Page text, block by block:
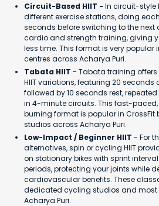
Circuit-Based HIIT - In circuit-style
different exercise stations, doing
seconds before switching to the next
cardio and strength training, giving
less time. This format is very popular
centres across Acharya Puri.
Tabata HIIT - Tabata training offers
HIIT variations, featuring 20 seconds
followed by 10 seconds rest,
in 4-minute circuits. This fast-
burning format is popular in CrossFit
studios across Acharya Puri.
Low-Impact / Beginner HIIT - For
alternatives, spin or cycling HIIT
on stationary bikes with sprint
periods, protecting your joints while
cardiovascular benefits. These
dedicated cycling studios and most
Acharya Puri.